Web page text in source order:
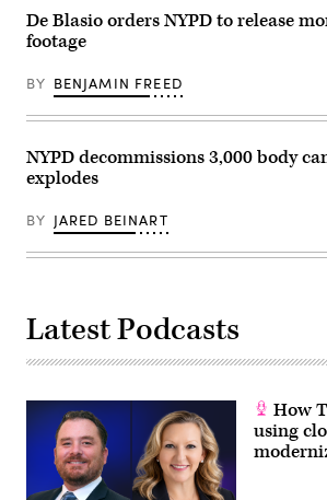
police
officer
fatally
year-
Daunte
during
a
traffic
stop.
A.
Clary
/
Images)
De Blasio orders NYPD to release
footage
BY BENJAMIN FREED
NYPD decommissions 3,000 body
explodes
BY JARED BEINART
Latest Podcasts
How
using